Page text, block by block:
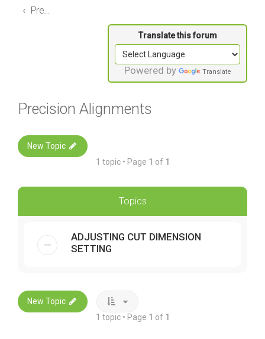
Powered by Translate
Precision Alignments
New Topic
1 topic • Page 1 of 1
Topics
ADJUSTING CUT DIMENSION
SETTING
New Topic
1 topic • Page 1 of 1